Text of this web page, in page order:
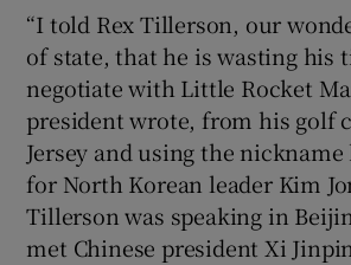
Show
“I told Rex Tillerson, our
of state, that he is wasting his
negotiate with Little Rocket
president wrote, from his golf
Jersey and using the nickname
for North Korean leader Kim
Tillerson was speaking in
met Chinese president Xi